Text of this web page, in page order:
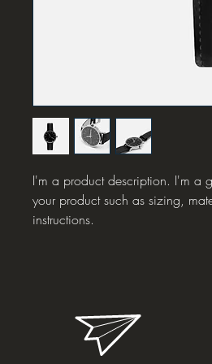
I'm a product description. I'm a
your product such as sizing,
instructions.